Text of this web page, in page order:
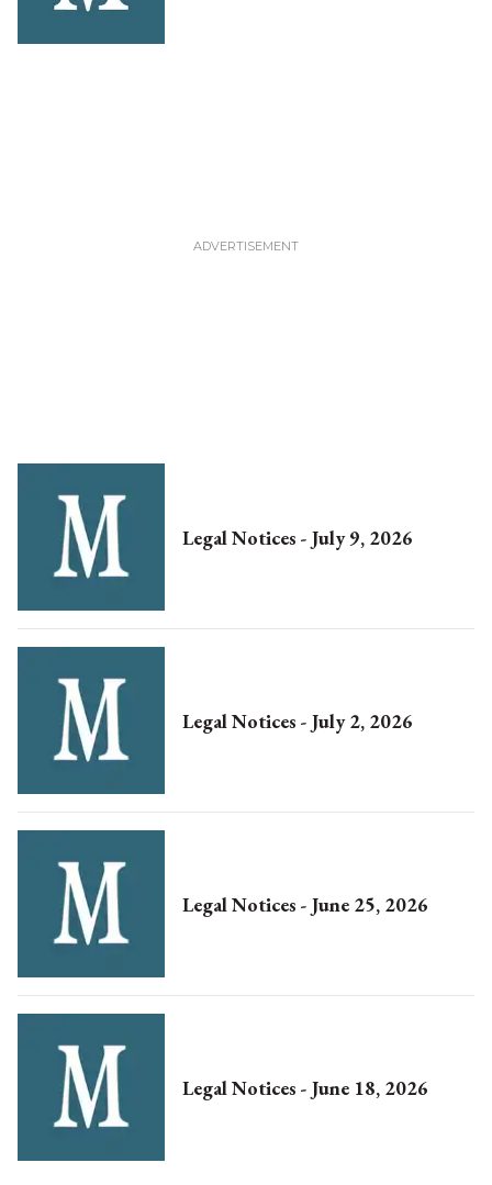
Legal Notices - July 9, 2026
Legal Notices - July 2, 2026
Legal Notices - June 25, 2026
Legal Notices - June 18, 2026